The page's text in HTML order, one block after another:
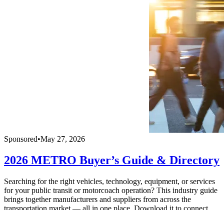
Sponsored•May 27, 2026
2026 METRO Buyer’s Guide & Directory
Searching for the right vehicles, technology, equipment, or services
for your public transit or motorcoach operation? This industry guide
brings together manufacturers and suppliers from across the
transportation market — all in one place. Download it to connect